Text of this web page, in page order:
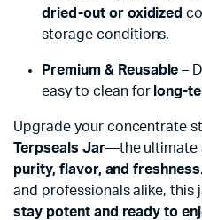
dried-out or oxidized
storage conditions.
Premium & Reusable –
easy to clean for long-
Upgrade your concentrate
Terpseals Jar—the ultimate
purity, flavor, and freshness
and professionals alike, this
stay potent and ready to